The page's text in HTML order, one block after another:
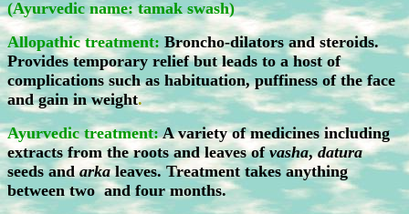
(Ayurvedic name: tamak swash)
Allopathic treatment: Broncho-dilators and steroids.
Provides temporary relief but leads to a host of
complications such as habituation, puffiness of the face
and gain in weight.
Ayurvedic treatment:A variety of medicines including
extracts from the roots and leaves ofvasha,datura
seeds andarkaleaves. Treatment takes anything
between two and four months.